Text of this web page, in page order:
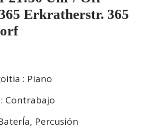
Erkratherstr. 365
: Piano
Contrabajo
Percusión